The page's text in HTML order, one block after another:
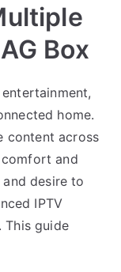
Box
home.
content across
and
desire to
IPTV
This guide